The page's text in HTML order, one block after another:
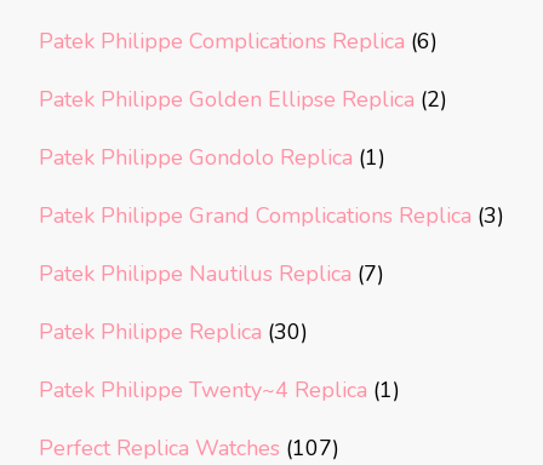
Patek Philippe Complications Replica (6)
Patek Philippe Golden Ellipse Replica (2)
Patek Philippe Gondolo Replica (1)
Patek Philippe Grand Complications Replica (3)
Patek Philippe Nautilus Replica (7)
Patek Philippe Replica (30)
Patek Philippe Twenty~4 Replica (1)
Perfect Replica Watches (107)